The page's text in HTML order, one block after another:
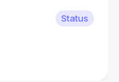
Status